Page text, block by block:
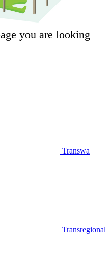
you are looking
Transwa
Transregional